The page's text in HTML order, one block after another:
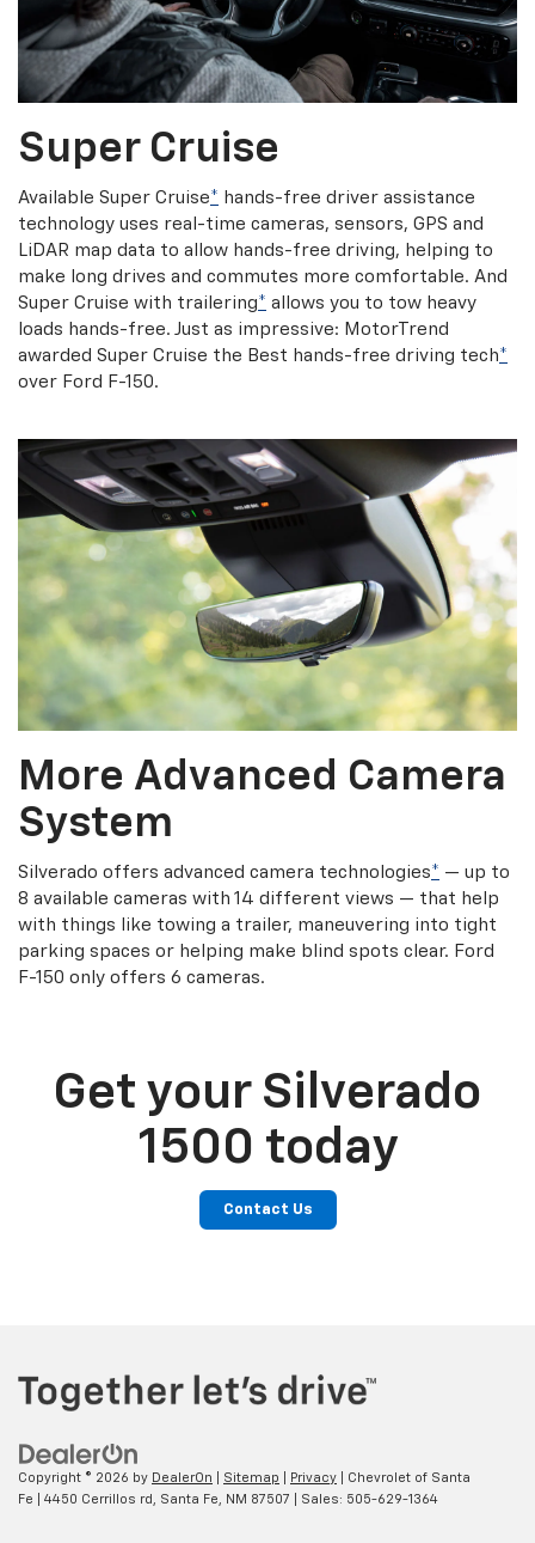
Super Cruise
Available Super Cruise* hands-free driver assistance
technology uses real-time cameras, sensors, GPS and
LiDAR map data to allow hands-free driving, helping to
make long drives and commutes more comfortable. And
Super Cruise with trailering* allows you to tow heavy
loads hands-free. Just as impressive: MotorTrend
awarded Super Cruise the Best hands-free driving tech*
over Ford F-150.
More Advanced Camera
System
Silverado offers advanced camera technologies* — up to
8 available cameras with 14 different views — that help
with things like towing a trailer, maneuvering into tight
parking spaces or helping make blind spots clear. Ford
F-150 only offers 6 cameras.
Get your Silverado
1500 today
Contact Us
Copyright © 2026 by DealerOn Sitemap Privacy | Chevrolet of Santa
Fe
4450 Cerrillos rd, Santa Fe, NM 87507 | Sales: 505-629-1364